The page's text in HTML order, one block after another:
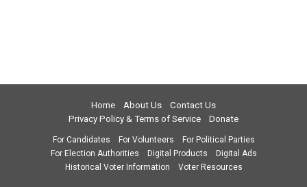
Home About Us
Contact Us
Privacy Policy & Terms of Service
Donate
For Candidates For Volunteers
For Political Parties
For Election Authorities
Digital Products
Digital Ads
Historical Voter Information
Voter Resources